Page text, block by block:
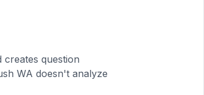
creates question
WA doesn't analyze